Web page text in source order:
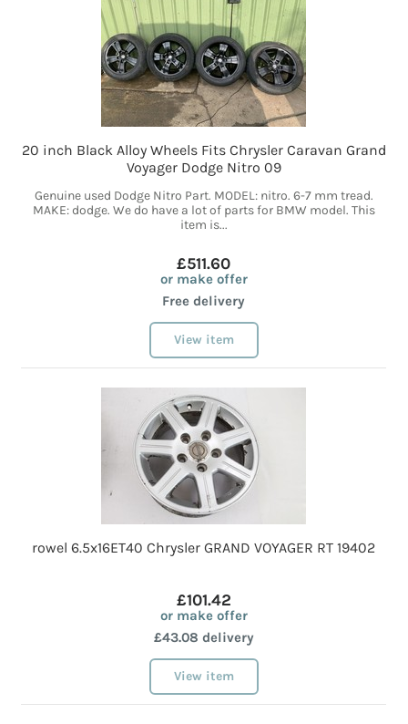
20 inch Black Alloy Wheels Fits Chrysler Caravan Grand
Voyager Dodge Nitro 09
Genuine used Dodge Nitro Part. MODEL: nitro. 6-7 mm tread.
MAKE: dodge. We do have a lot of parts for BMW model. This
item is...
£511.60
or make offer
Free delivery
View item
rowel 6.5x16ET40 Chrysler GRAND VOYAGER RT 19402
£101.42
or make offer
£43.08 delivery
View item